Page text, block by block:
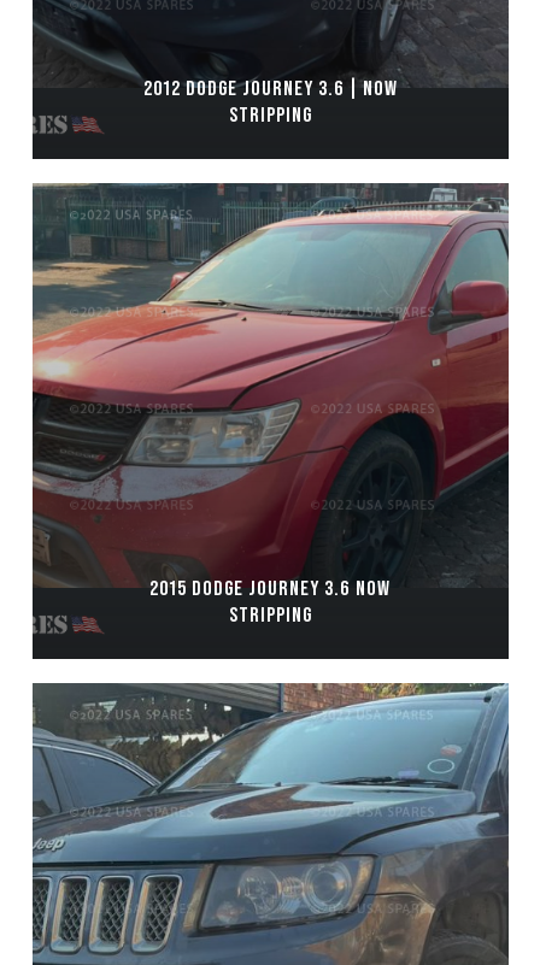
2012 DODGE JOURNEY 3.6 | NOW
STRIPPING
2015 DODGE JOURNEY 3.6 NOW
STRIPPING